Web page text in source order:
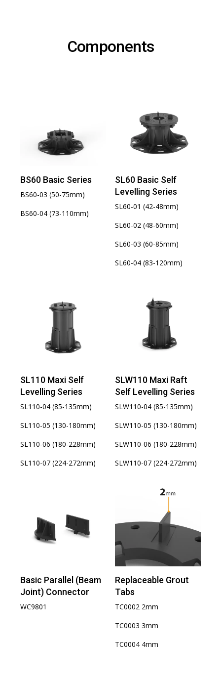
Components
BS60 Basic Series
BS60-03 (50-75mm)
BS60-04 (73-110mm)
SL60 Basic Self
Levelling Series
SL60-01 (42-48mm)
SL60-02 (48-60mm)
SL60-03 (60-85mm)
SL60-04 (83-120mm)
SL110 Maxi Self
Levelling Series
SL110-04 (85-135mm)
SL110-05 (130-180mm)
SL110-06 (180-228mm)
SL110-07 (224-272mm)
SLW110 Maxi Raft
Self Levelling Series
SLW110-04 (85-135mm)
SLW110-05 (130-180mm)
SLW110-06 (180-228mm)
SLW110-07 (224-272mm)
Basic Parallel (Beam
Joint) Connector
WC9801
Replaceable Grout
Tabs
TC0002 2mm
TC0003 3mm
TC0004 4mm